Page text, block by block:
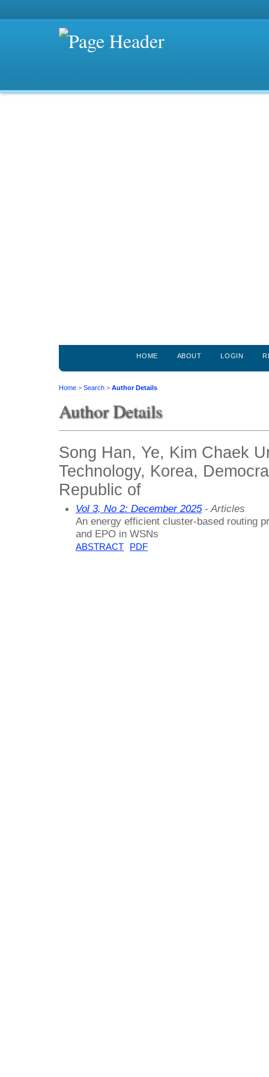
HOME ABOUT LOGIN
Home > Search > Author Details
Author Details
Song Han, Ye, Kim Chaek
Technology, Korea,
Republic of
Vol 3, No 2: December 2025- Articles
An energy efficient cluster-based routing
and EPO in WSNs
ABSTRACT PDF